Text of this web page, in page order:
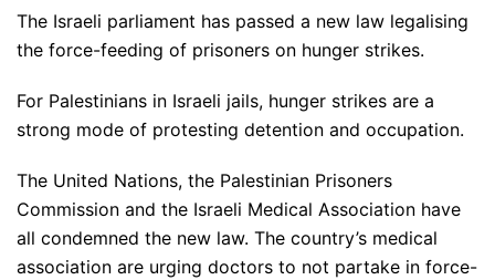
The Israeli parliament has passed a new law legalising
the force-feeding of prisoners on hunger strikes.
For Palestinians in Israeli jails, hunger strikes are a
strong mode of protesting detention and occupation.
The United Nations, the Palestinian Prisoners
Commission and the Israeli Medical Association have
all condemned the new law. The country’s medical
association are urging doctors to not partake in force-